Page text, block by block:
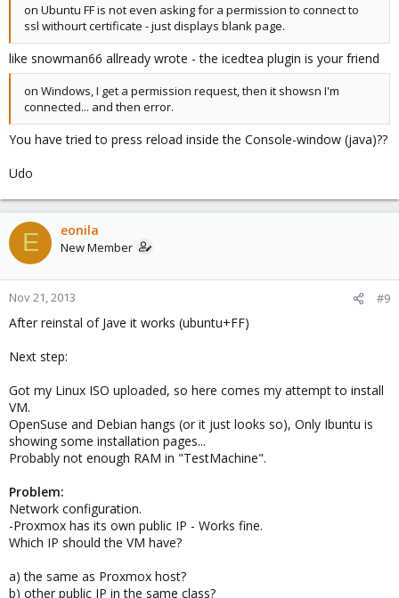
on Ubuntu FF is not even asking for a permission to connect to
ssl withourt certificate - just displays blank page.
like snowman66 allready wrote - the icedtea plugin is your friend
on Windows, I get a permission request, then it showsn I'm
connected... and then error.
You have tried to press reload inside the Console-window (java)??
Udo
E eonila
New Member
Nov 21, 2013 #9
After reinstal of Jave it works (ubuntu+FF)
Next step:
Got my Linux ISO uploaded, so here comes my attempt to install
VM.
OpenSuse and Debian hangs (or it just looks so), Only Ibuntu is
showing some installation pages...
Probably not enough RAM in "TestMachine".
Problem:
Network configuration.
-Proxmox has its own public IP - Works fine.
Which IP should the VM have?
a) the same as Proxmox host?
b) other public IP in the same class?